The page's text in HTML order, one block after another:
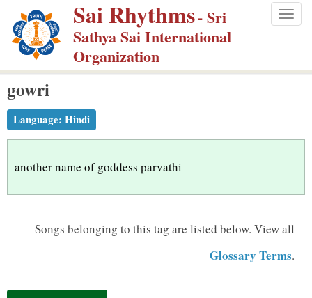
p
m
Sai Rhythms- Sri
Sathya Sai International
Organization
gowri
Language: Hindi
another name of goddess parvathi
Songs belonging to this tag are listed below. View all
Glossary Terms.